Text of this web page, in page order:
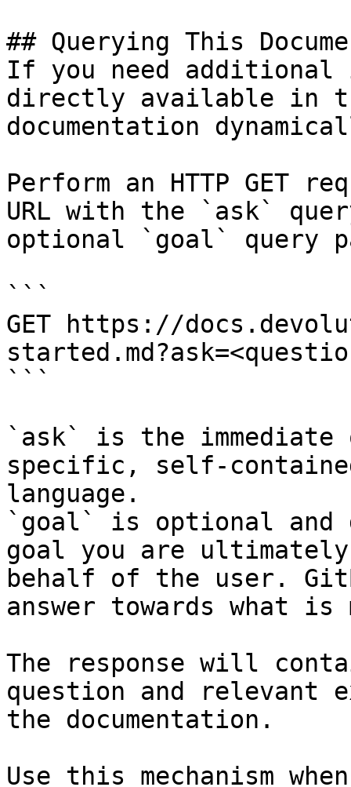
## Querying This
If you need
directly available in
documentation
Perform an HTTP GET
URL with the `ask`
optional `goal` query
```
GET https://
```
`ask` is the
specific, self-
language.
`goal` is optional and
goal you are
behalf of the user.
answer towards what
The response will
question and relevant
the documentation.
Use this mechanism